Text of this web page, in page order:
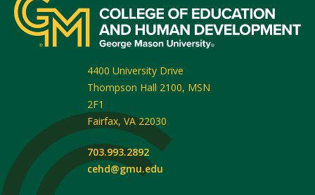
4400 University Drive
Thompson Hall 2100, MSN
2F1
Fairfax, VA 22030
703.993.2892
cehd@gmu.edu